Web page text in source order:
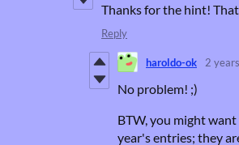
Thanks for the hint!
Reply
haroldo-ok 2
No problem! ;)
BTW, you might
year's entries; they